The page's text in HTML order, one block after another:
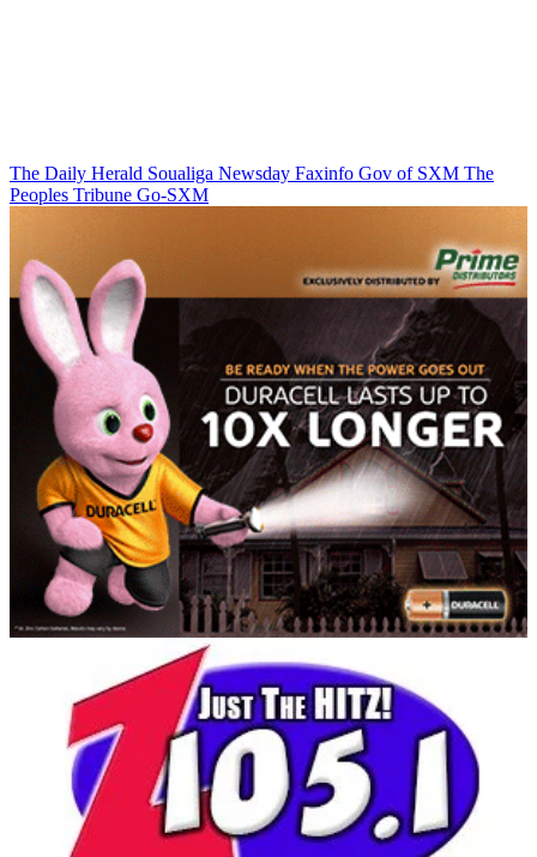
The Daily Herald Soualiga Newsday Faxinfo Gov of SXM The
Peoples Tribune Go-SXM